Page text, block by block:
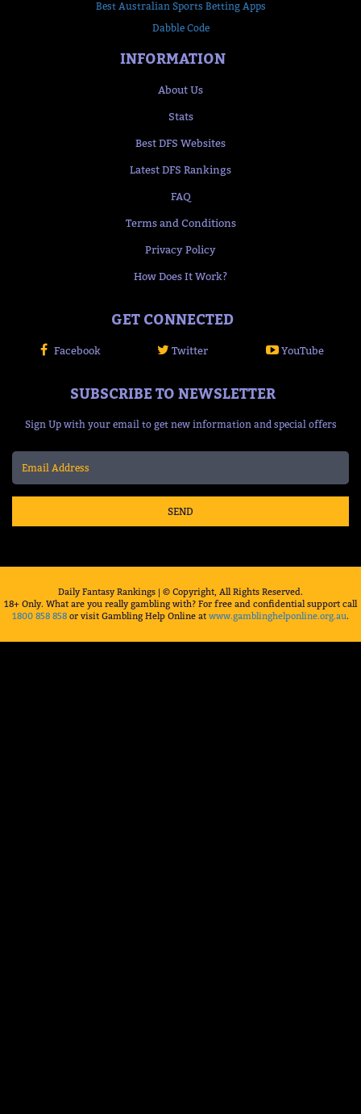
Best Australian Sports Betting Apps
Dabble Code
INFORMATION
About Us
Stats
Best DFS Websites
Latest DFS Rankings
FAQ
Terms and Conditions
Privacy Policy
How Does It Work?
GET CONNECTED
Facebook Twitter YouTube
SUBSCRIBE TO NEWSLETTER
Sign Up with your email to get new information and special offers
SEND
Daily Fantasy Rankings | © Copyright, All Rights Reserved.
18+ Only. What are you really gambling with? For free and confidential support call
1800 858 858 or visit Gambling Help Online at www.gamblinghelponline.org.au.